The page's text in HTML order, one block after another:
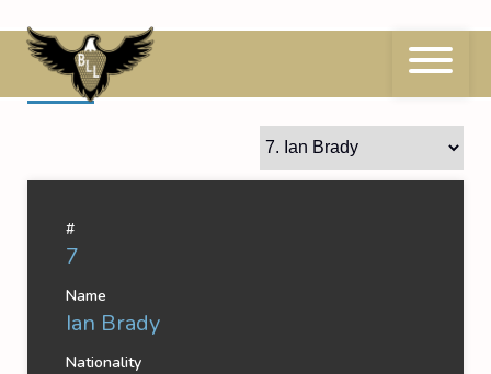
to
content7 Ian Brady
#
7
Name
Ian Brady
Nationality